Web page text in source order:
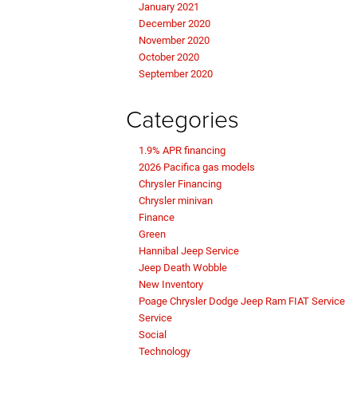
January 2021
December 2020
November 2020
October 2020
September 2020
Categories
1.9% APR financing
2026 Pacifica gas models
Chrysler Financing
Chrysler minivan
Finance
Green
Hannibal Jeep Service
Jeep Death Wobble
New Inventory
Poage Chrysler Dodge Jeep Ram FIAT Service
Service
Social
Technology